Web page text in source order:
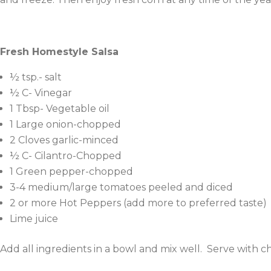
Fresh Homestyle Salsa
½ tsp.- salt
½ C- Vinegar
1 Tbsp- Vegetable oil
1 Large onion-chopped
2 Cloves garlic-minced
½ C- Cilantro-Chopped
1 Green pepper-chopped
3-4 medium/large tomatoes peeled and diced
2 or more Hot Peppers (add more to preferred taste)
Lime juice
Add all ingredients in a bowl and mix well. Serve with